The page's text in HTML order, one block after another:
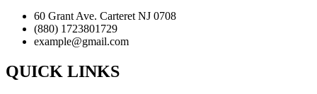
60 Grant Ave. Carteret NJ 0708
(880) 1723801729
example@gmail.com
QUICK LINKS